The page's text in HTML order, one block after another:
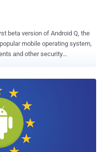
beta version of Android Q, the
mobile operating system,
and other security
authentication like face
app targeting Android
Android Q, here I have
features of the new
Android Apps
Q gives you